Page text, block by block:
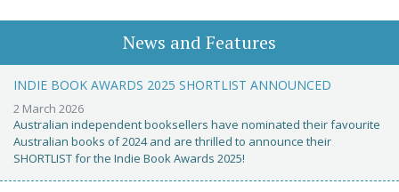
News and Features
INDIE BOOK AWARDS 2025 SHORTLIST ANNOUNCED
2 March 2026
Australian independent booksellers have nominated their favourite
Australian books of 2024 and are thrilled to announce their
SHORTLIST for the Indie Book Awards 2025!